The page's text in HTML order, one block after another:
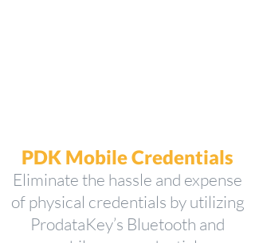
PDK Mobile Credentials
Eliminate the hassle and expense
of physical credentials by utilizing
ProdataKey’s Bluetooth and